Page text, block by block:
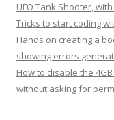
UFO Tank Shooter,
Tricks to start coding
Hands on creating a
showing errors
How to disable the
without asking for